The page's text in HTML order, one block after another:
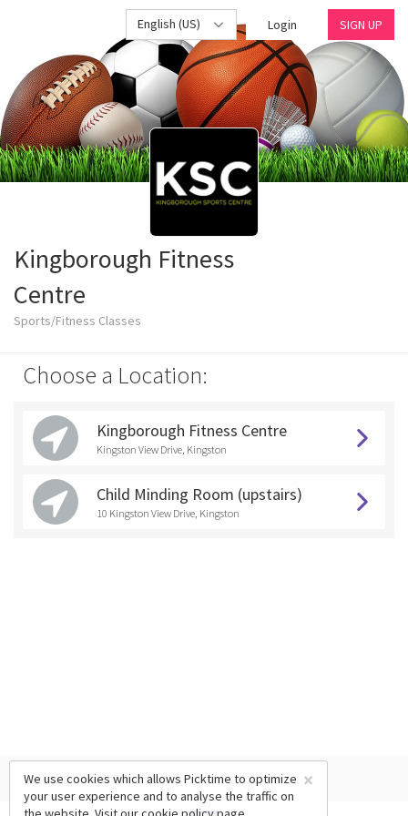
English (US) Login SIGN UP
Kingborough Fitness
Centre
Sports/Fitness Classes
Choose a Location:
Kingborough Fitness Centre
Kingston View Drive, Kingston
Child Minding Room (upstairs)
10 Kingston View Drive, Kingston
×
We use cookies which allows Picktime to optimize
your user experience and to analyse the traffic on